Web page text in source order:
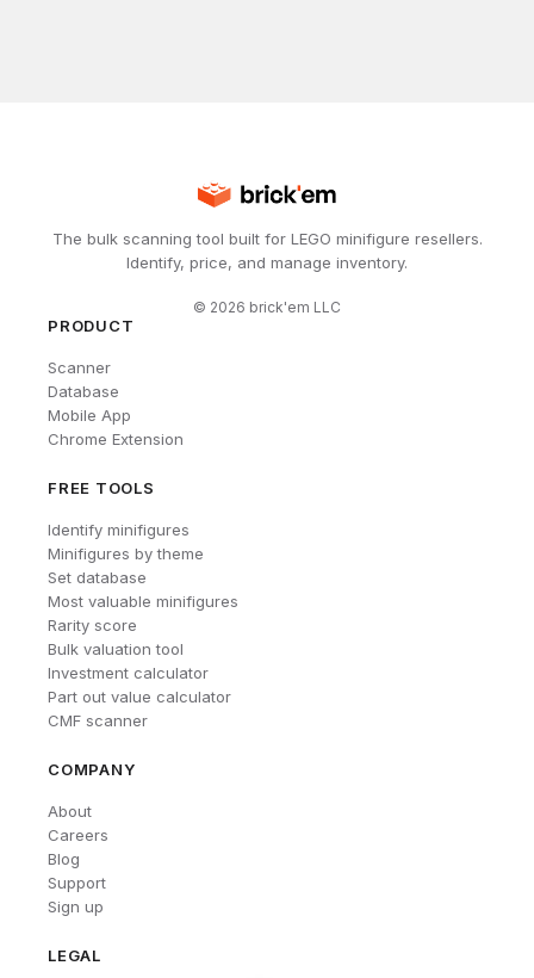
The bulk scanning tool built for LEGO minifigure resellers.
Identify, price, and manage inventory.
© 2026 brick'em LLC
PRODUCT
Scanner
Database
Mobile App
Chrome Extension
FREE TOOLS
Identify minifigures
Minifigures by theme
Set database
Most valuable minifigures
Rarity score
Bulk valuation tool
Investment calculator
Part out value calculator
CMF scanner
COMPANY
About
Careers
Blog
Support
Sign up
LEGAL